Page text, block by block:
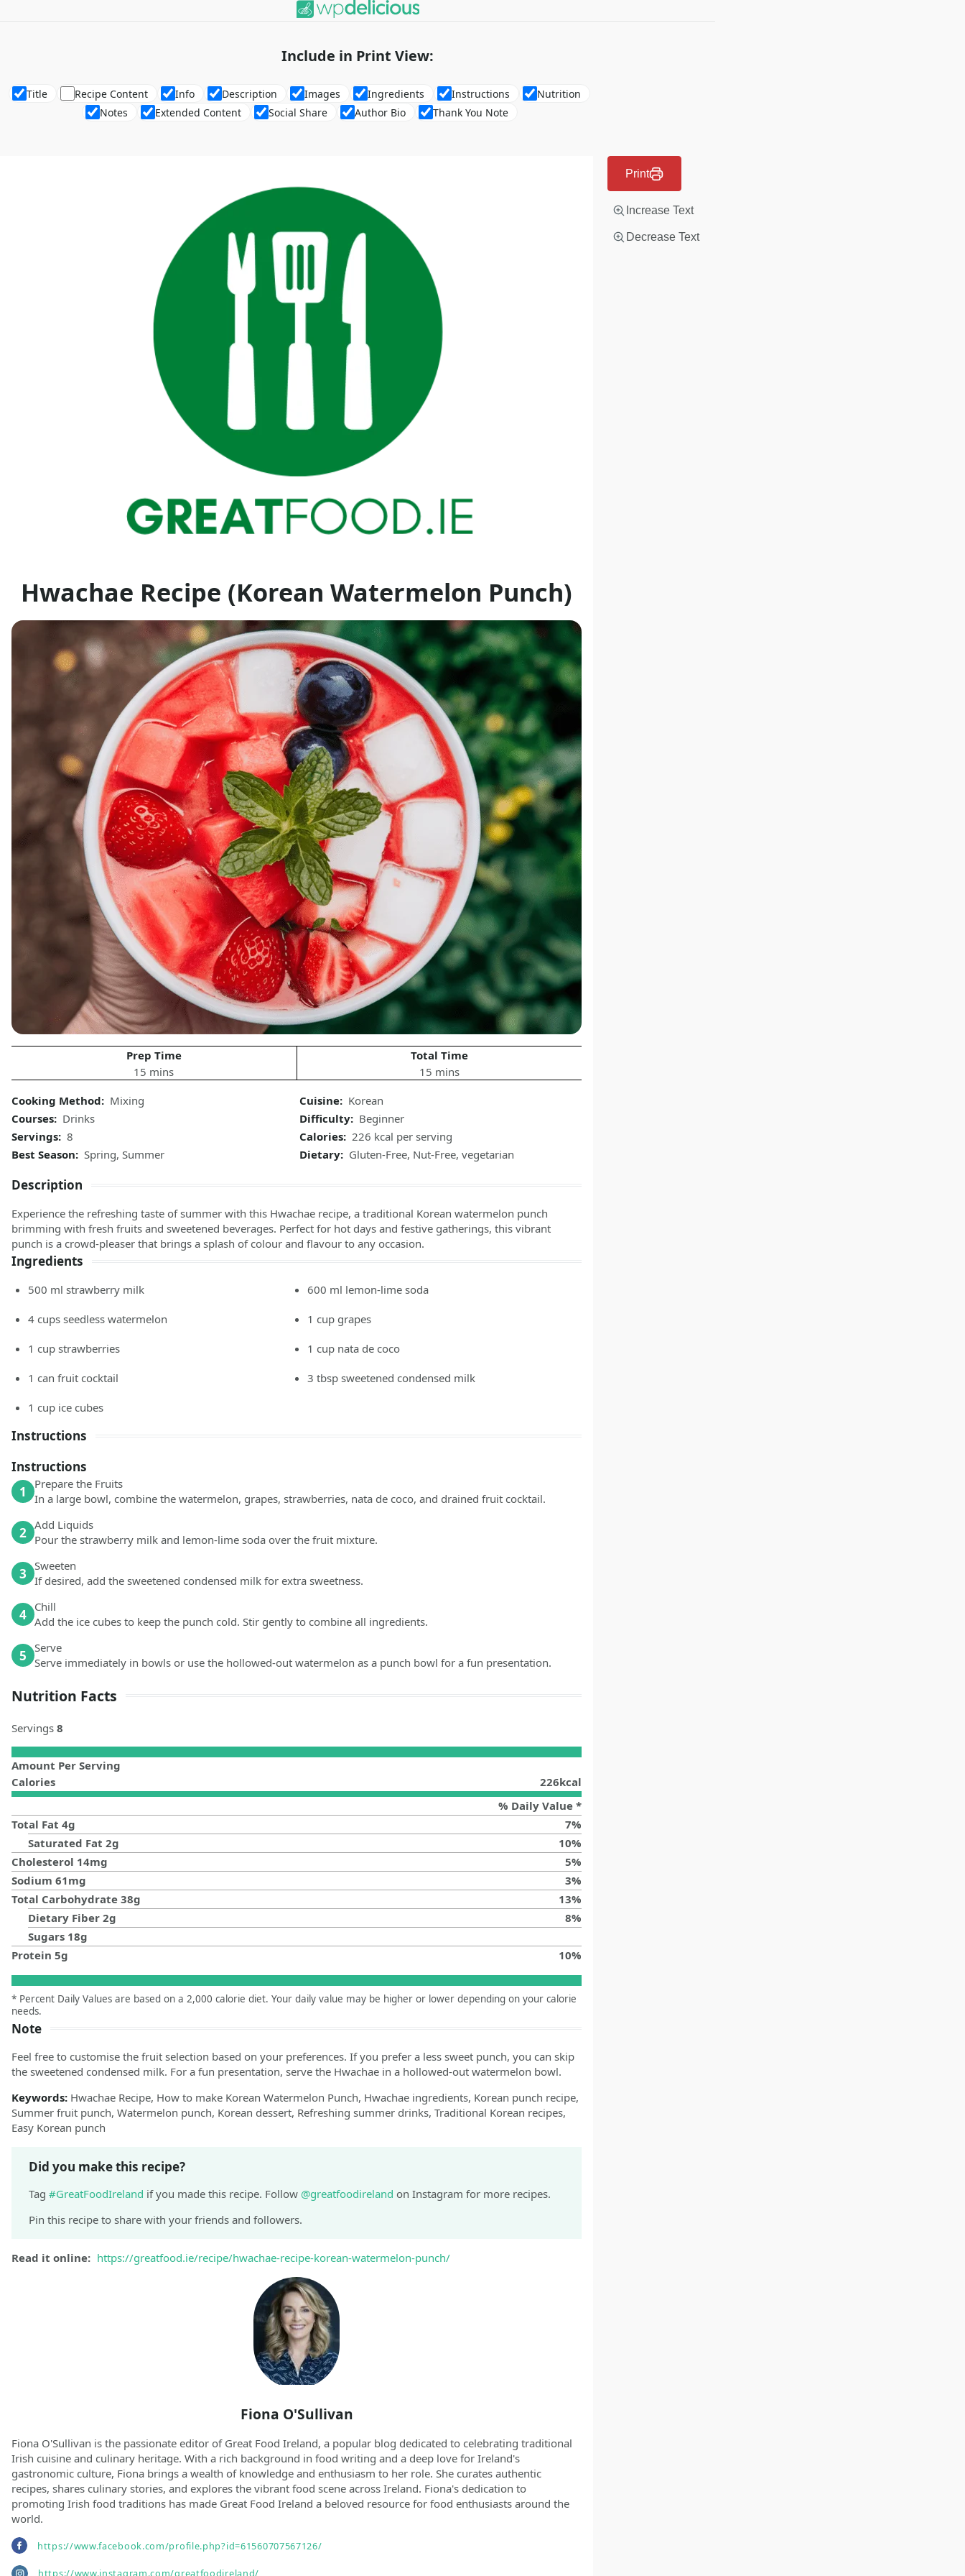
Include in Print View:
Title Recipe Content Info Description Images Ingredients Instructions
Nutrition
Notes
Extended Content Social Share Author Bio Thank You Note
Print
Increase Text
Decrease Text
Hwachae Recipe (Korean Watermelon Punch)
Prep Time
15 mins
Total Time
15 mins
Cooking Method: Mixing Cuisine: Korean
Courses: Drinks Difficulty: Beginner
Servings: 8 Calories: 226 kcal per serving
Best Season: Spring, Summer Dietary: Gluten-Free, Nut-Free, vegetarian
Description
Experience the refreshing taste of summer with this Hwachae recipe, a traditional Korean watermelon punch
brimming with fresh fruits and sweetened beverages. Perfect for hot days and festive gatherings, this vibrant
punch is a crowd-pleaser that brings a splash of colour and flavour to any occasion.
Ingredients
500 ml strawberry milk 600 ml lemon-lime soda
4 cupsseedless watermelon 1 cup grapes
1 cupstrawberries 1 cup nata de coco
1 can fruit cocktail 3 tbsp sweetened condensed milk
1 cupice cubes
Instructions
Instructions
1
Prepare the Fruits
In a large bowl, combine the watermelon, grapes, strawberries, nata de coco, and drained fruit cocktail.
2 Add Liquids
Pour the strawberry milk and lemon-lime soda over the fruit mixture.
3 Sweeten
If desired, add the sweetened condensed milk for extra sweetness.
4 Chill
Add the ice cubes to keep the punch cold. Stir gently to combine all ingredients.
5 Serve
Serve immediately in bowls or use the hollowed-out watermelon as a punch bowl for a fun presentation.
Nutrition Facts
Servings 8
Amount Per Serving
Calories
226kcal
% Daily Value *
Total Fat 4g 7%
Saturated Fat 2g 10%
Cholesterol 14mg 5%
Sodium 61mg 3%
Total Carbohydrate 38g 13%
Dietary Fiber 2g 8%
Sugars 18g
Protein 5g 10%
* Percent Daily Values are based on a 2,000 calorie diet. Your daily value may be higher or lower depending on your calorie
needs.
Note
Feel free to customise the fruit selection based on your preferences. If you prefer a less sweet punch, you can skip
the sweetened condensed milk. For a fun presentation, serve the Hwachae in a hollowed-out watermelon bowl.
Keywords: Hwachae Recipe, How to make Korean Watermelon Punch, Hwachae ingredients, Korean punch recipe,
Summer fruit punch, Watermelon punch, Korean dessert, Refreshing summer drinks, Traditional Korean recipes,
Easy Korean punch
Did you make this recipe?
Tag #GreatFoodIreland if you made this recipe. Follow @greatfoodireland on Instagram for more recipes.
Pin this recipe to share with your friends and followers.
Read it online: https://greatfood.ie/recipe/hwachae-recipe-korean-watermelon-punch/
Fiona O'Sullivan
Fiona O'Sullivan is the passionate editor of Great Food Ireland, a popular blog dedicated to celebrating traditional
Irish cuisine and culinary heritage. With a rich background in food writing and a deep love for Ireland's
gastronomic culture, Fiona brings a wealth of knowledge and enthusiasm to her role. She curates authentic
recipes, shares culinary stories, and explores the vibrant food scene across Ireland. Fiona's dedication to
promoting Irish food traditions has made Great Food Ireland a beloved resource for food enthusiasts around the
world.
https://www.facebook.com/profile.php?id=61560707567126/
https://www.instagram.com/greatfoodireland/